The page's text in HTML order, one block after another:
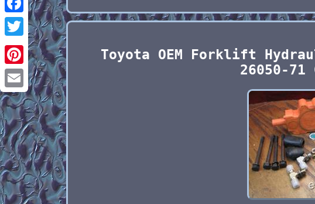
Facebook
Twitter
Pinterest
Email
Toyota OEM Forklift
26050-71